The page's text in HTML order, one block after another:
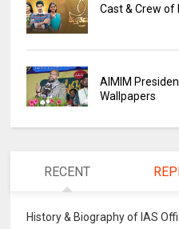
Cast & Crew of
AIMIM
Wallpapers
RECENT
History & Biography of IAS